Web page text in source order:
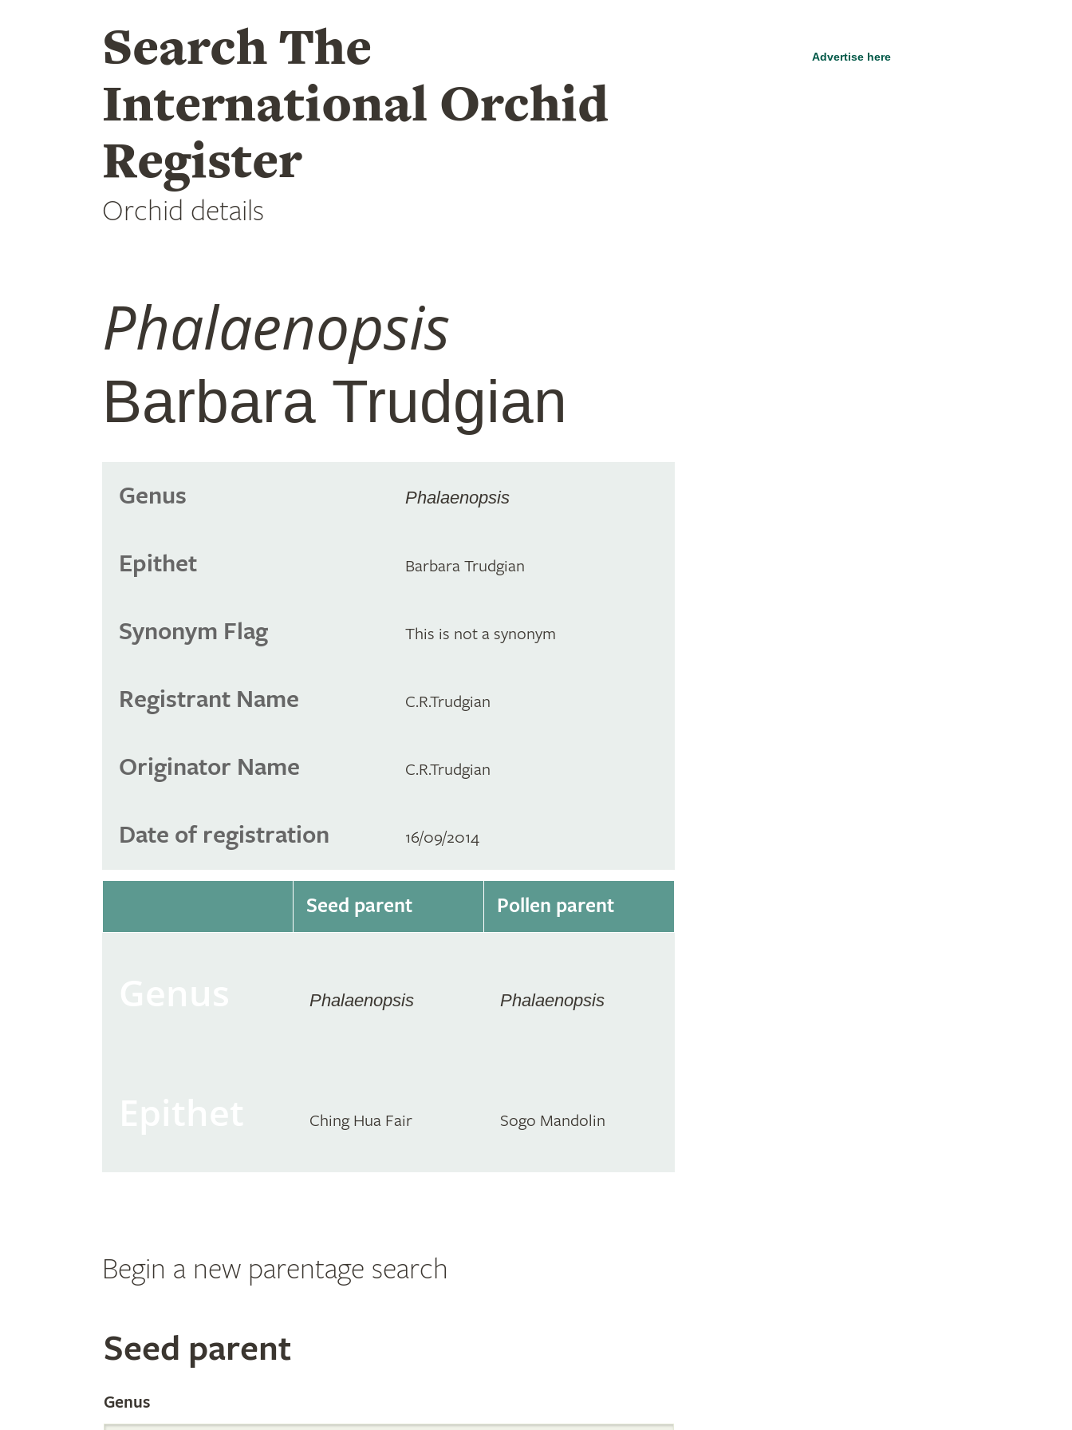
Search The
International Orchid
Register
Orchid details
Phalaenopsis
Barbara Trudgian
Genus Phalaenopsis
Epithet Barbara Trudgian
Synonym Flag This is not a synonym
Registrant Name C.R.Trudgian
Originator Name C.R.Trudgian
Date of registration 16/09/2014
Seed parent Pollen parent
Phalaenopsis Phalaenopsis
Ching Hua Fair Sogo Mandolin
Begin a new parentage search
Search
the
Seed parent
Genus
Advertise here